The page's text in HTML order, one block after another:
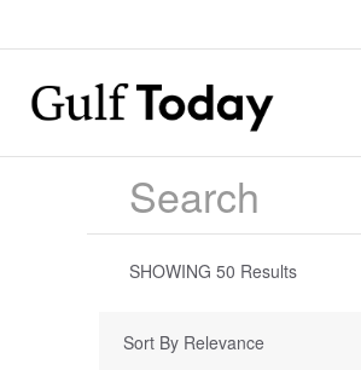
SHOWING 50 Results
Sort By Relevance